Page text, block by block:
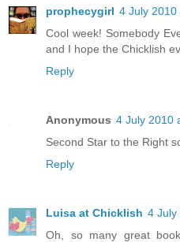
prophecygirl 4 July 2010
Cool week! Somebody
and I hope the Chicklish
Reply
Anonymous 4 July 2010
Second Star to the Right
Reply
Luisa at Chicklish 4 July
Oh, so many great